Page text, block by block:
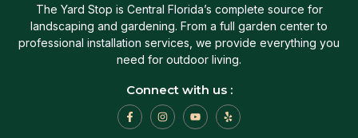
The Yard Stop is Central Florida’s complete source for
landscaping and gardening. From a full garden center to
professional installation services, we provide everything you
need for outdoor living.
Connect with us :